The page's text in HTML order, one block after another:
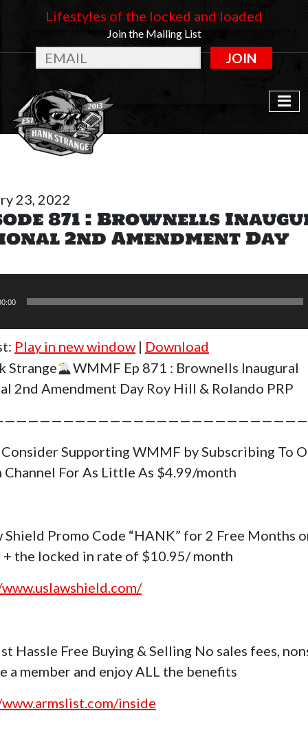
Lifestyles of the locked and loaded
Join the Mailing List
JOIN
23, 2022
871 : Brownells
2nd Amendment Day
Play in new window | Download
Strange
WMMF Ep 871 : Brownells Inaugural
2nd Amendment Day Roy Hill & Rolando PRP
Supporting WMMF by Subscribing To
For As Little As $4.99/month
Shield Promo Code “HANK” for 2 Free Months
+ the locked in rate of $10.95/ month
Hassle Free Buying & Selling No sales fees,
a member and enjoy ALL the benefits
inside